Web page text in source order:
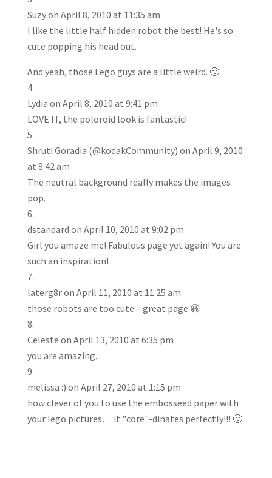
Suzyon April 8, 2010 at 11:35 am
I like the little half hidden robot the best! He's so
cute popping his head out.
And yeah, those Lego guys are a little weird. 🙂
Lydia on April 8, 2010 at 9:41 pm
LOVE IT, the poloroid look is fantastic!
Shruti Goradia (@kodakCommunity) on April 9, 2010
at 8:42 am
The neutral background really makes the images
pop.
dstandard on April 10, 2010 at 9:02 pm
Girl you amaze me! Fabulous page yet again! You are
such an inspiration!
laterg8ron April 11, 2010 at 11:25 am
those robots are too cute – great page 😀
Celeste on April 13, 2010 at 6:35 pm
you are amazing.
melissa :) on April 27, 2010 at 1:15 pm
how clever of you to use the embosseed paper with
your lego pictures… it "core"-dinates perfectly!!! 🙂